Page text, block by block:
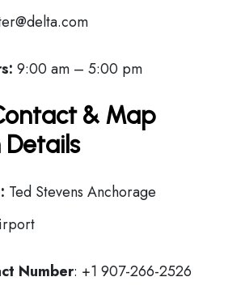
9:00 am – 5:00 pm
& Map
Ted Stevens Anchorage
Number: +1 907-266-2526